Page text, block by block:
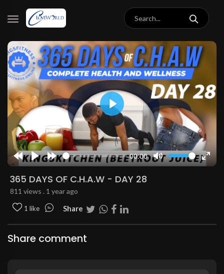
Rewind
10s
Play Forward
10s
00:00
Mute
Enter
Play
365 DAYS OF C.H.A.W - DAY 28
811 views . 1 year ago
1 like Share
Share comment